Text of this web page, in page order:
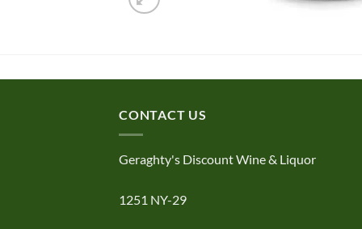
CONTACT US
Geraghty's Discount Wine & Liquor
1251 NY-29